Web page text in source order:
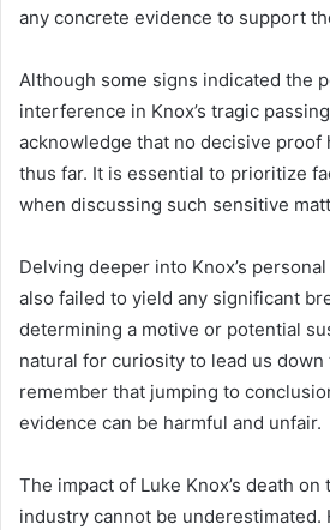
any concrete evidence to support
Although some signs indicated the
interference in Knox’s tragic
acknowledge that no decisive proof
thus far. It is essential to prioritize
when discussing such sensitive
Delving deeper into Knox’s
also failed to yield any significant
determining a motive or potential
natural for curiosity to lead us
remember that jumping to
evidence can be harmful and unfair.
The impact of Luke Knox’s death
industry cannot be underestimated.